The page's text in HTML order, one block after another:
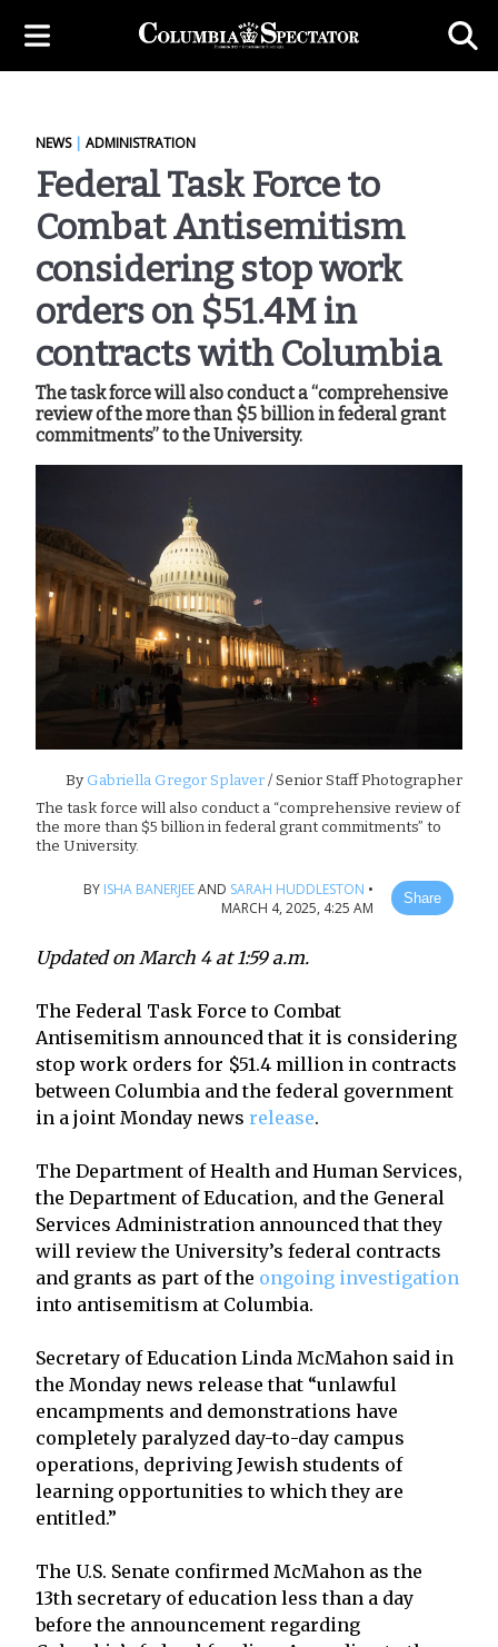
NEWS| ADMINISTRATION
Federal Task Force to
Combat Antisemitism
considering stop work
orders on $51.4M in
contracts with Columbia
The task force will also conduct a “comprehensive
review of the more than $5 billion in federal grant
commitments” to the University.
ByGabriella Gregor Splaver/ Senior Staff Photographer
The task force will also conduct a “comprehensive review of
the more than $5 billion in federal grant commitments” to
the University.
BY ISHA BANERJEEAND SARAH HUDDLESTON •
MARCH 4, 2025, 4:25 AM
Share
Updated on March 4 at 1:59 a.m.
The Federal Task Force to Combat
Antisemitism announced that it is considering
stop work orders for $51.4 million in contracts
between Columbia and the federal government
in a joint Monday news release.
The Department of Health and Human Services,
the Department of Education, and the General
Services Administration announced that they
will review the University’s federal contracts
and grants as part of the ongoing investigation
into antisemitism at Columbia.
Secretary of Education Linda McMahon said in
the Monday news release that “unlawful
encampments and demonstrations have
completely paralyzed day-to-day campus
operations, depriving Jewish students of
learning opportunities to which they are
entitled.”
The U.S. Senate confirmed McMahon as the
13th secretary of education less than a day
before the announcement regarding